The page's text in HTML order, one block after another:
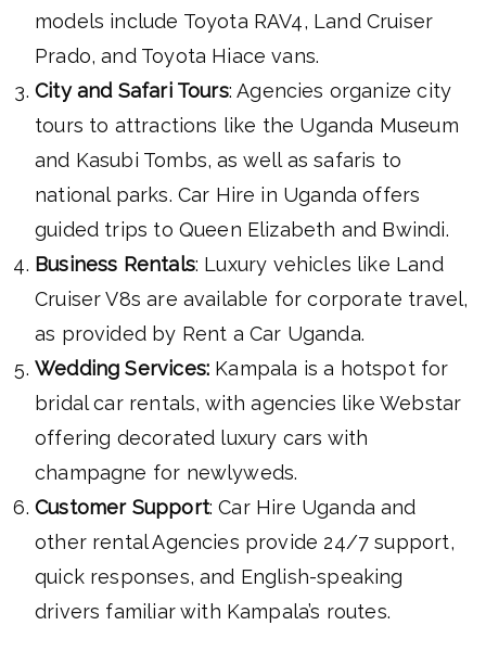
models include Toyota RAV4, Land Cruiser
Prado, and Toyota Hiace vans.
City and Safari Tours: Agencies organize city
tours to attractions like the Uganda Museum
and Kasubi Tombs, as well as safaris to
national parks. Car Hire in Uganda offers
guided trips to Queen Elizabeth and Bwindi.
Business Rentals: Luxury vehicles like Land
Cruiser V8s are available for corporate travel,
as provided by Rent a Car Uganda.
Wedding Services: Kampala is a hotspot for
bridal car rentals, with agencies like Webstar
offering decorated luxury cars with
champagne for newlyweds.
Customer Support: Car Hire Uganda and
other rental Agencies provide 24/7 support,
quick responses, and English-speaking
drivers familiar with Kampala’s routes.